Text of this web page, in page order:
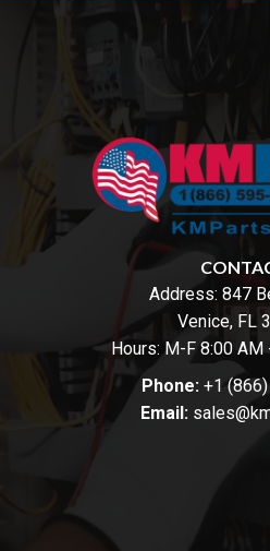
Address: 847
Venice, FL
Hours: M-F 8:00 AM
Phone: +1
Email: